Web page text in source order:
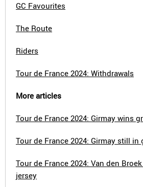
GC Favourites
The Route
Riders
Tour de France 2024: Withdrawals
More articles
Tour de France 2024: Girmay wins
Tour de France 2024: Girmay still in
Tour de France 2024: Van den
jersey